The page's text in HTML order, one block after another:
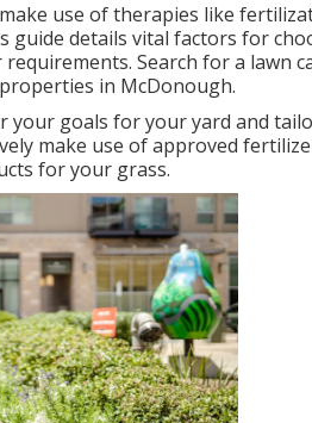
use of therapies like
guide details vital factors for
Search for a lawn
in McDonough.
your goals for your yard and
make use of approved
for your grass.